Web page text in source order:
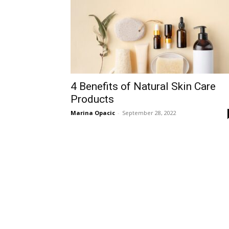
4 Benefits of Natural Skin Care
Products
Marina Opacic - September 28, 2022